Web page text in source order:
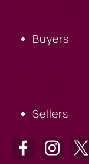
Buyers
Sellers